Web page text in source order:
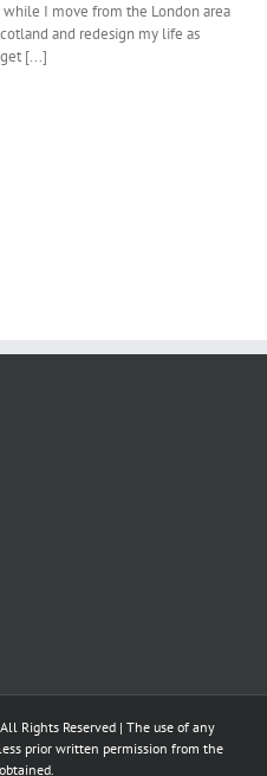
I move from the London area
and redesign my life as
[...]
Rights Reserved | The use of any
prior written permission from the